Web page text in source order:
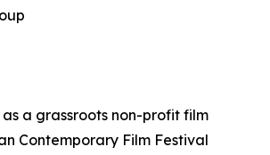
as a grassroots non-profit film
Contemporary Film Festival